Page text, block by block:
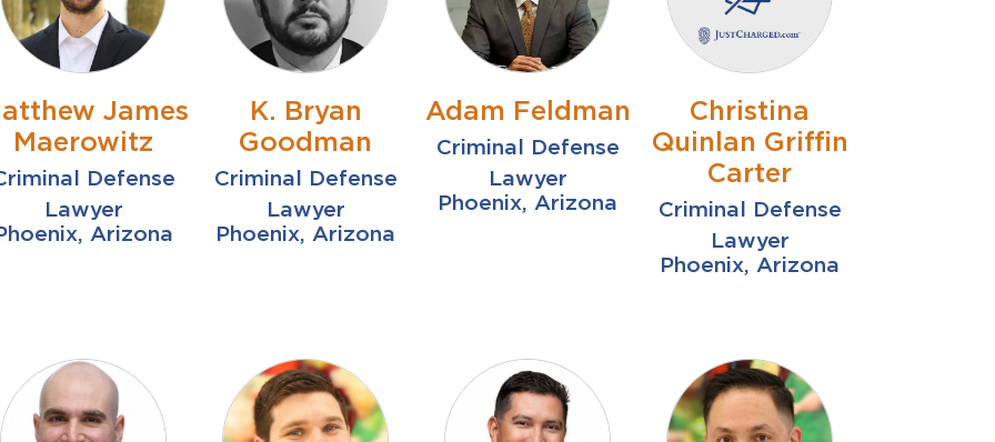
James
Maerowitz
Defense
Lawyer
Arizona
K. Bryan
Goodman
Criminal Defense
Lawyer
Phoenix, Arizona
Adam Feldman
Criminal Defense
Lawyer
Phoenix, Arizona
Christina
Quinlan Griffin
Carter
Criminal Defense
Lawyer
Phoenix, Arizona